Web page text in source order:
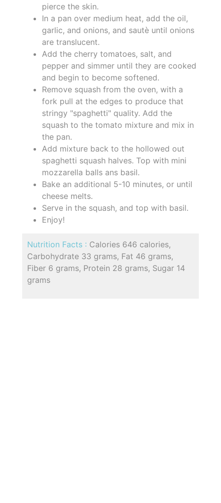
pierce the skin.
In a pan over medium heat, add the oil,
garlic, and onions, and sautè until onions
are translucent.
Add the cherry tomatoes, salt, and
pepper and simmer until they are cooked
and begin to become softened.
Remove squash from the oven, with a
fork pull at the edges to produce that
stringy "spaghetti" quality. Add the
squash to the tomato mixture and mix in
the pan.
Add mixture back to the hollowed out
spaghetti squash halves. Top with mini
mozzarella balls ans basil.
Bake an additional 5-10 minutes, or until
cheese melts.
Serve in the squash, and top with basil.
Enjoy!
Nutrition Facts : Calories 646 calories,
Carbohydrate 33 grams, Fat 46 grams,
Fiber 6 grams, Protein 28 grams, Sugar 14
grams